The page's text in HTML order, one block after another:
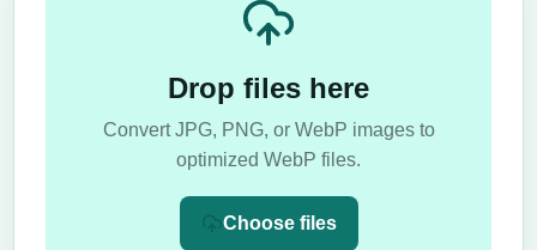
Drop files here
Convert JPG, PNG, or WebP images to
optimized WebP files.
Choose files